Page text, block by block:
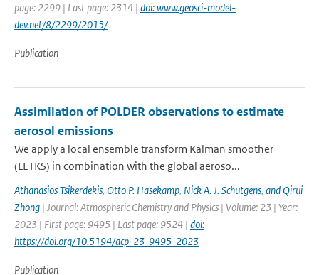
page: 2299 | Last page: 2314 | doi: www.geosci-model-
dev.net/8/2299/2015/
Publication
Assimilation of POLDER observations to estimate
aerosol emissions
We apply a local ensemble transform Kalman smoother
(LETKS) in combination with the global aeroso...
Athanasios Tsikerdekis, Otto P. Hasekamp, Nick A. J. Schutgens, and Qirui
Zhong | Journal: Atmospheric Chemistry and Physics | Volume: 23 | Year:
2023 | First page: 9495 | Last page: 9524 | doi:
https://doi.org/10.5194/acp-23-9495-2023
Publication